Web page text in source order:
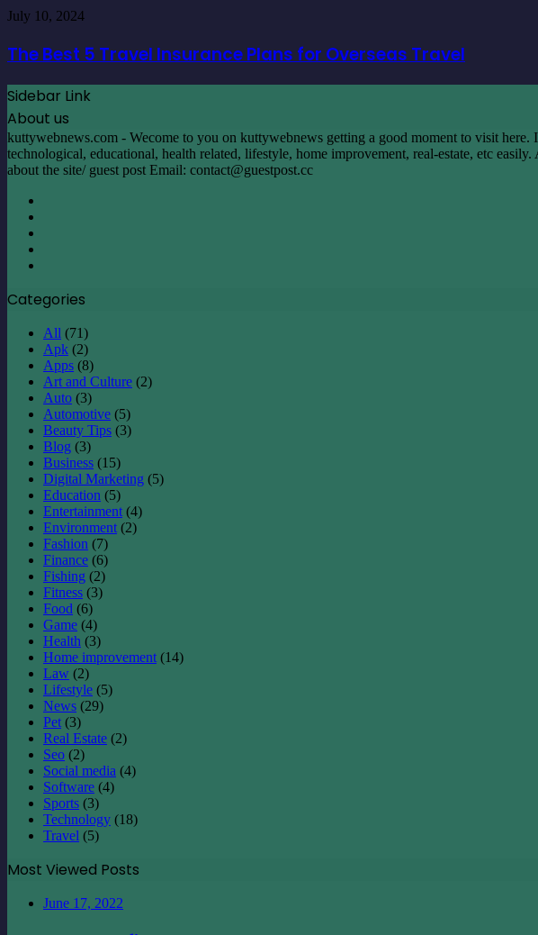
AI
Character
Home
The
5
Travel
Plans
for
Overseas
Travel
July 10, 2024
The Best 5 Travel Insurance Plans for Overseas Travel
Sidebar Link
About us
kuttywebnews.com - Wecome to you on kuttywebnews getting a good moment to visit
technological, educational, health related, lifestyle, home improvement, real-estate, etc
about the site/ guest post Email: contact@guestpost.cc
Categories
All (71)
Apk (2)
Apps (8)
Art and Culture (2)
Auto (3)
Automotive (5)
Beauty Tips (3)
Blog (3)
Business (15)
Digital Marketing (5)
Education (5)
Entertainment (4)
Environment (2)
Fashion (7)
Finance (6)
Fishing (2)
Fitness (3)
Food (6)
Game (4)
Health (3)
Home improvement (14)
Law (2)
Lifestyle (5)
News (29)
Pet (3)
Real Estate (2)
Seo (2)
Social media (4)
Software (4)
Sports (3)
Technology (18)
Travel (5)
Most Viewed Posts
June 17, 2022